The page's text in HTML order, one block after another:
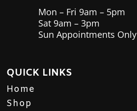
Mon – Fri 9am – 5pm
Sat 9am – 3pm
Sun Appointments Only
QUICK LINKS
Home
Shop